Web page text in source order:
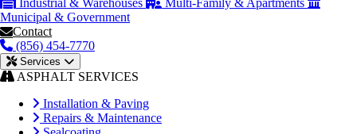
Municipal & Government
Contact
(856) 454-7770
Services
ASPHALT SERVICES
Installation & Paving
Repairs & Maintenance